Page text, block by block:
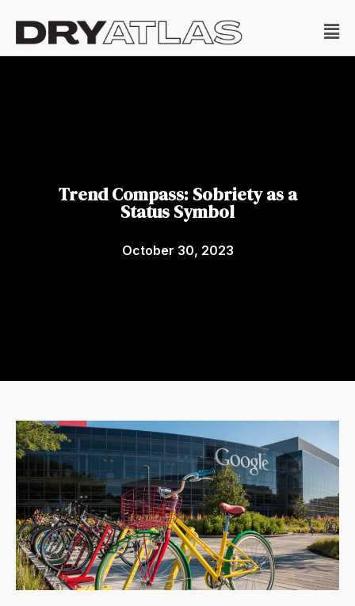
Trend Compass: Sobriety as a
Status Symbol
October 30, 2023